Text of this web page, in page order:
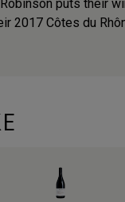
puts their
2017 Côtes du